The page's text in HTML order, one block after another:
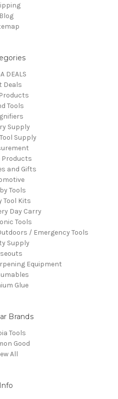
Blog
DEALS
Deals
Tools
Supply
Supply
Products
and Gifts
Tools
Tool Kits
Day Carry
Tools
/ Emergency Tools
Supply
Equipment
Glue
Brands
Tools
Good
All
Info